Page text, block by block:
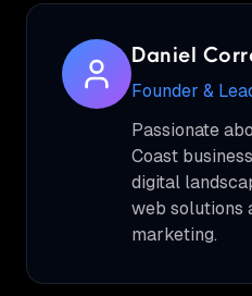
Daniel
Founder &
Passionate
Coast
digital
web solutions
marketing.